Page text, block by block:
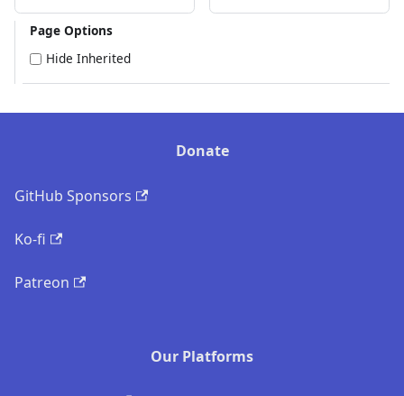
Page Options
Hide Inherited
Donate
GitHub Sponsors
Ko-fi
Patreon
Our Platforms